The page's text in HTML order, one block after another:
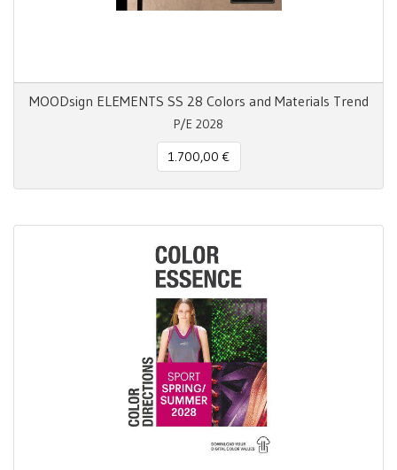
MOODsign ELEMENTS SS 28 Colors and Materials Trend
P/E 2028
1.700,00 €